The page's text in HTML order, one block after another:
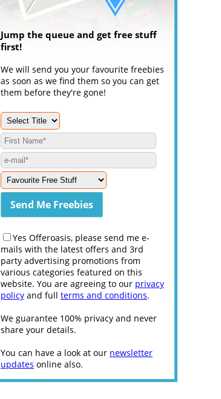
Jump the queue and get free stuff
first!
We will send you your favourite freebies
as soon as we find them so you can get
them before they're gone!
Yes Offeroasis, please send me e-
mails with the latest offers and 3rd
party advertising promotions from
various categories featured on this
website. You are agreeing to our privacy
policy and full terms and conditions.
We guarantee 100% privacy and never
share your details.
You can have a look at our newsletter
updates online also.